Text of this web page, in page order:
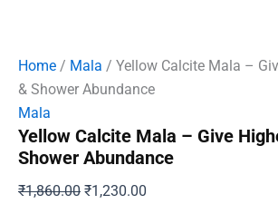
Home / Mala / Yellow Calcite Mala –
& Shower Abundance
Mala
Yellow Calcite Mala – Give
Shower Abundance
₹1,860.00 Original
₹1,230.00